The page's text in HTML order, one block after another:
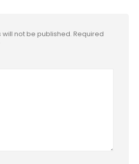
not be published. Required